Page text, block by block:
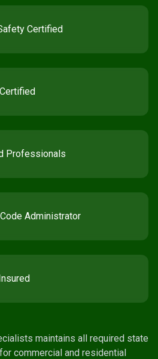
Certified
Professionals
Administrator
maintains all required state
commercial and residential